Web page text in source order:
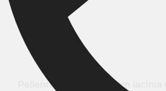
Pellentesque ornare sem lacinia